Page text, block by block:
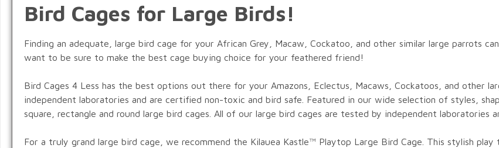
Bird Cages for Large Birds!
Finding an adequate, large bird cage for your African Grey, Macaw, Cockatoo, and other similar large parrots
want to be sure to make the best cage buying choice for your feathered friend!
Bird Cages 4 Less has the best options out there for your Amazons, Eclectus, Macaws, Cockatoos, and other
independent laboratories and are certified non-toxic and bird safe. Featured in our wide selection of styles,
square, rectangle and round large bird cages. All of our large bird cages are tested by independent laboratories
For a truly grand large bird cage, we recommend the Kilauea Kastle™ Playtop Large Bird Cage. This stylish